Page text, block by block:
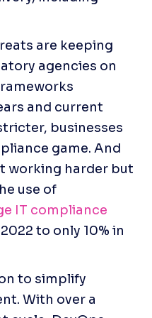
are keeping
agencies on
and current
businesses
game. And
working harder but
use of
IT compliance
to only 10% in
to simplify
With over a